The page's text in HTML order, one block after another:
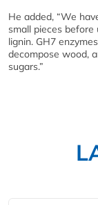
He added, “We
small pieces
lignin. GH7
decompose wood,
sugars.”